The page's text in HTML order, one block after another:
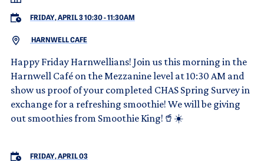
FRIDAY, APRIL 3 10:30-11:30AM
HARNWELL CAFE
Happy Friday Harnwellians! Join us this morning in the
Harnwell Café on the Mezzanine level at 10:30 AM and
show us proof of your completed CHAS Spring Survey in
exchange for a refreshing smoothie! We will be giving
out smoothies from Smoothie King!🥤☀️
FRIDAY, APRIL 03